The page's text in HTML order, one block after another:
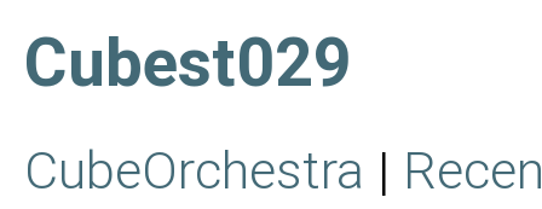
Cubest029
CubeOrchestra |